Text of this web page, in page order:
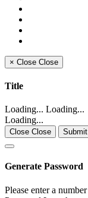
× Close Close
Title
Loading... Loading...
Loading...
Close Close
Generate Password
Please enter a